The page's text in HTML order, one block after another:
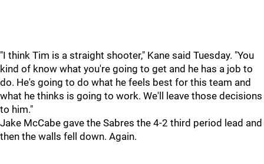
"I think Tim is a straight shooter," Kane said Tuesday. "You
kind of know what you're going to get and he has a job to
do. He's going to do what he feels best for this team and
what he thinks is going to work. We'll leave those decisions
to him."
Jake McCabe gave the Sabres the 4-2 third period lead and
then the walls fell down. Again.